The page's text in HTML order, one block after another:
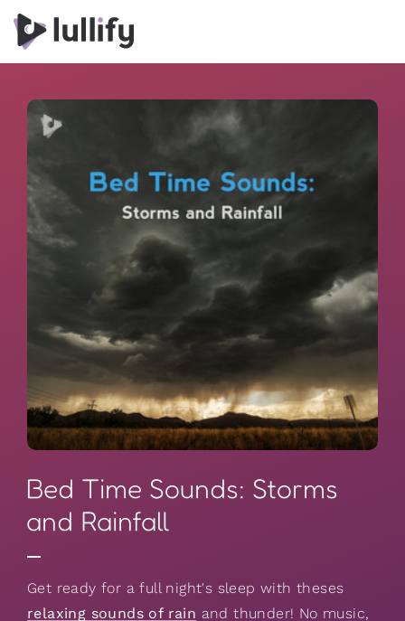
Bed Time Sounds: Storms
and Rainfall
Get ready for a full night's sleep with theses
relaxing sounds of rain and thunder! No music,